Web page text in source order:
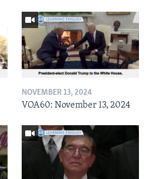
NOVEMBER 13, 2024
VOA60: November 13, 2024